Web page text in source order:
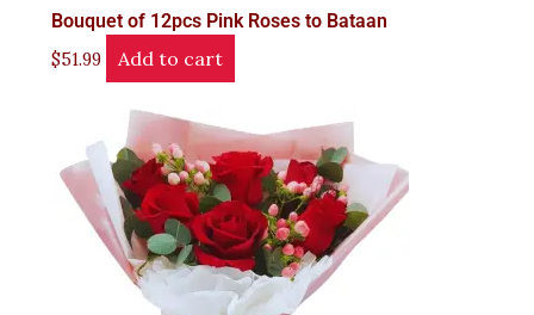
Bouquet of 12pcs Pink Roses to Bataan
$51.99 Add to cart